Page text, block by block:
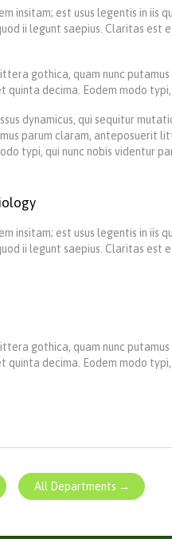
insitam; est usus legentis in
ii legunt saepius. Claritas est
gothica, quam nunc
quinta decima. Eodem modo
dynamicus, qui sequitur
parum claram, anteposuerit
typi, qui nunc nobis videntur
insitam; est usus legentis in
ii legunt saepius. Claritas est
gothica, quam nunc
quinta decima. Eodem modo
All Departments →